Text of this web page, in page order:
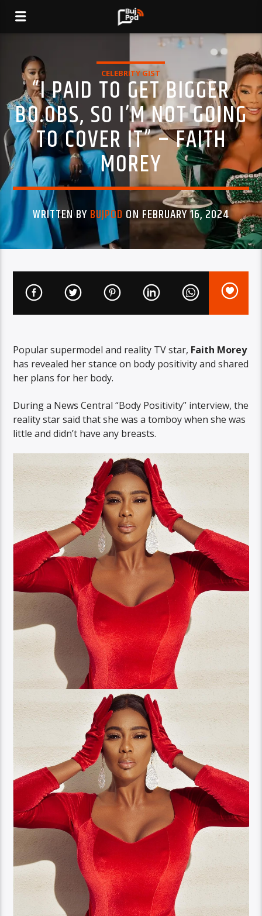
CELEBRITY GIST
“I PAID TO GET BIGGER
BO.OBS, SO I’M NOT GOING
TO COVER IT” – FAITH
MOREY
WRITTEN BYBUJPOD ON FEBRUARY 16, 2024
Popular supermodel and reality TV star, Faith Morey
has revealed her stance on body positivity and shared
her plans for her body.
During a News Central “Body Positivity” interview, the
reality star said that she was a tomboy when she was
little and didn’t have any breasts.